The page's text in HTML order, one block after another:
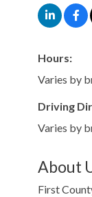
Hours:
Varies by
Driving
Varies by
About
First